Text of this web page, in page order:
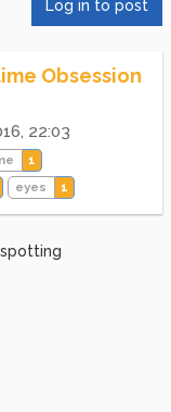
Log in to post
Obsession
22:03
1
eyes 1